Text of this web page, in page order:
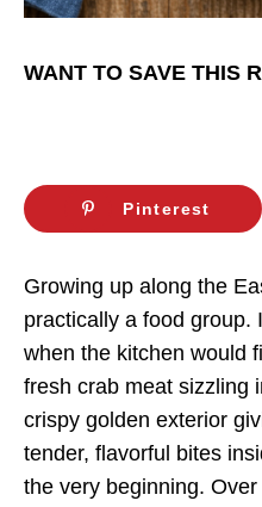
WANT TO SAVE THIS
Pinterest
Growing up along the
practically a food group.
when the kitchen would
fresh crab meat sizzling
crispy golden exterior
tender, flavorful bites
the very beginning.